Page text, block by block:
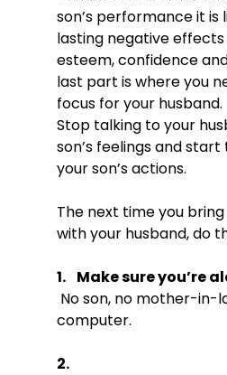
son’s performance it is
lasting negative effects
esteem, confidence
last part is where you
focus for your husband.
Stop talking to your
son’s feelings and
your son’s actions.
The next time you
1.    Make sure you’re
2.